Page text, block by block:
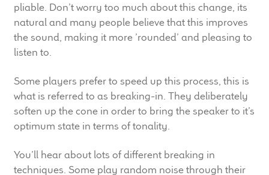
Legacy Speakers
Digital
News & Support
Expand
child
menu
100 Years: Our History
Our News
pliable. Don’t worry too much about this change, its
natural and many people believe that this improves
the sound, making it more ’rounded’ and pleasing to
listen to.
Some players prefer to speed up this process, this is
what is referred to as breaking-in. They deliberately
soften up the cone in order to bring the speaker to it’s
optimum state in terms of tonality.
You’ll hear about lots of different breaking in
techniques. Some play random noise through their